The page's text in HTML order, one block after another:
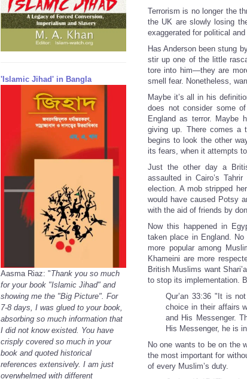
'Islamic Jihad' in Bangla
Aasma Riaz: "Thank you so much
for your book "Islamic Jihad" and
showing me the "Big Picture". For
7-8 days, I was glued to your book,
absorbing so much information that
I did not know existed. You have
crisply covered so much in your
book and quoted historical
references extensively. I am just
overwhelmed with different
Terrorism is no longer the
the UK are slowly losing
exaggerated for political
Has Anderson been stung
stir up one of the little
tore into him—they are
smell fear. Nonetheless,
Maybe it’s all in his
does not consider some
England as terror.
giving up. There comes a
begins to look the other
its fears, when it attempts
Just the other day a
assaulted in Cairo’s
election. A mob stripped
would have caused Potsy
with the aid of friends by
Now this happened in
taken place in England.
more popular among
Khameini are more
British Muslims want
to stop its implementation.
Qur’an 33:36 "It is
choice in their affairs
and His Messenger.
His Messenger, he is
No one wants to be on the
the most important for
of every Muslim’s duty.